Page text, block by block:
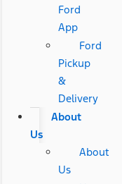
Ford
App
Ford
Pickup
&
Delivery
About
Us
About
Us